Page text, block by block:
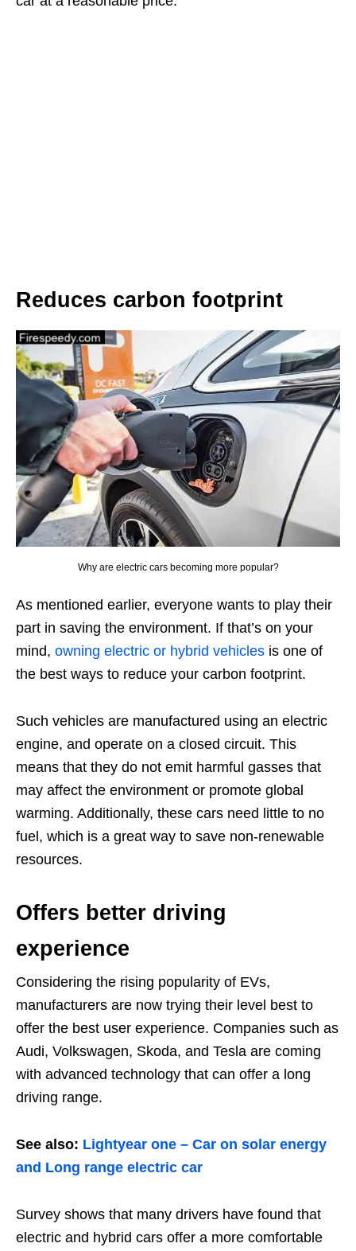
Reduces carbon footprint
Why are electric cars becoming more popular?
As mentioned earlier, everyone wants to play their
part in saving the environment. If that’s on your
mind, owning electric or hybrid vehicles is one of
the best ways to reduce your carbon footprint.
Such vehicles are manufactured using an electric
engine, and operate on a closed circuit. This
means that they do not emit harmful gasses that
may affect the environment or promote global
warming. Additionally, these cars need little to no
fuel, which is a great way to save non-renewable
resources.
Offers better driving
experience
Considering the rising popularity of EVs,
manufacturers are now trying their level best to
offer the best user experience. Companies such as
Audi, Volkswagen, Skoda, and Tesla are coming
with advanced technology that can offer a long
driving range.
See also: Lightyear one – Car on solar energy
and Long range electric car
Survey shows that many drivers have found that
electric and hybrid cars offer a more comfortable